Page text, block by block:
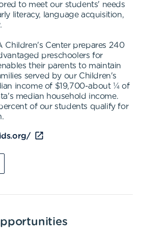
to meet our students' needs
literacy, language acquisition,
Children's Center prepares 240
preschoolers for
their parents to maintain
served by our Children's
income of $19,700-about ¼ of
median household income.
of our students qualify for